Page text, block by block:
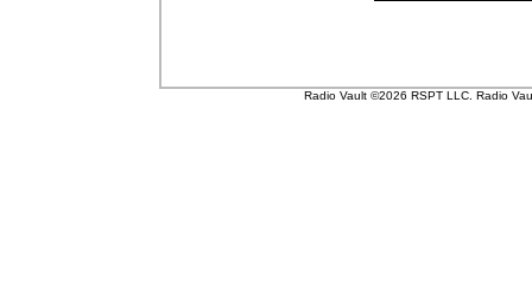
Radio Vault ©2026 RSPT LLC. Radio